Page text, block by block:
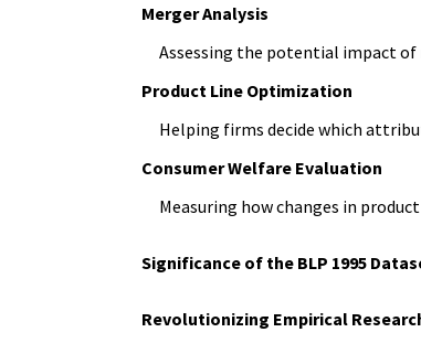
Merger Analysis
Assessing the potential impact
Product Line Optimization
Helping firms decide which
Consumer Welfare Evaluation
Measuring how changes in
Significance of the BLP 1995
Revolutionizing Empirical